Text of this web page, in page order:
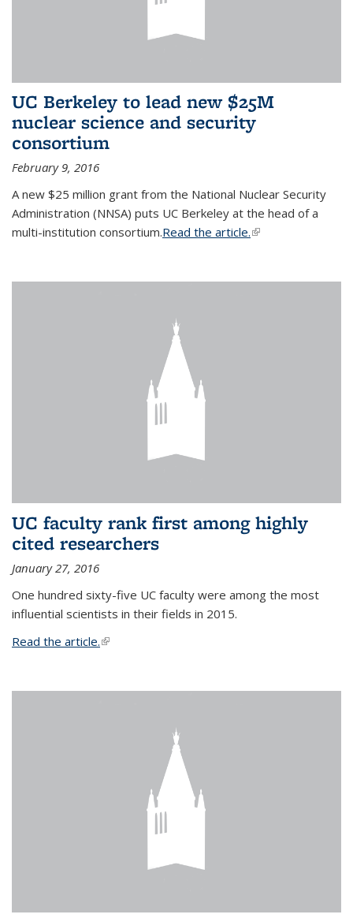
UC Berkeley to lead new $25M
nuclear science and security
consortium
February 9, 2016
A new $25 million grant from the National Nuclear Security
Administration (NNSA) puts UC Berkeley at the head of a
multi-institution consortium.Read the article.(link is external)
UC faculty rank first among highly
cited researchers
January 27, 2016
One hundred sixty-five UC faculty were among the most
influential scientists in their fields in 2015.
Read the article.(link is external)